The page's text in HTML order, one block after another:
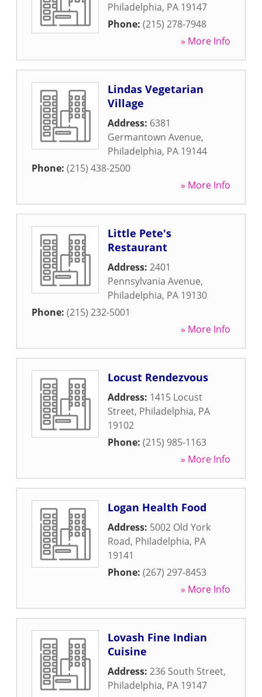
Philadelphia, PA 19147
Phone: (215) 278-7948
» More Info
Lindas Vegetarian
Village
Address: 6381
Germantown Avenue,
Philadelphia, PA 19144
Phone: (215) 438-2500
» More Info
Little Pete's
Restaurant
Address: 2401
Pennsylvania Avenue,
Philadelphia, PA 19130
Phone: (215) 232-5001
» More Info
Locust Rendezvous
Address: 1415 Locust
Street, Philadelphia, PA
19102
Phone: (215) 985-1163
» More Info
Logan Health Food
Address: 5002 Old York
Road, Philadelphia, PA
19141
Phone: (267) 297-8453
» More Info
Lovash Fine Indian
Cuisine
Address: 236 South Street,
Philadelphia, PA 19147